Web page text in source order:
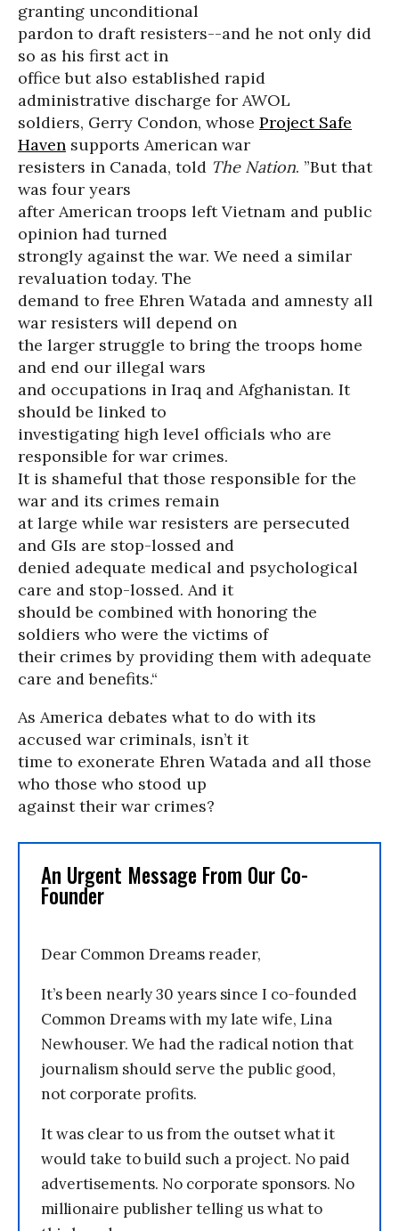
granting unconditional
pardon to draft resisters--and he not only did
so as his first act in
office but also established rapid
administrative discharge for AWOL
soldiers, Gerry Condon, whose Project Safe
Haven supports American war
resisters in Canada, told The Nation. ”But that
was four years
after American troops left Vietnam and public
opinion had turned
strongly against the war. We need a similar
revaluation today. The
demand to free Ehren Watada and amnesty all
war resisters will depend on
the larger struggle to bring the troops home
and end our illegal wars
and occupations in Iraq and Afghanistan. It
should be linked to
investigating high level officials who are
responsible for war crimes.
It is shameful that those responsible for the
war and its crimes remain
at large while war resisters are persecuted
and GIs are stop-lossed and
denied adequate medical and psychological
care and stop-lossed. And it
should be combined with honoring the
soldiers who were the victims of
their crimes by providing them with adequate
care and benefits.“
As America debates what to do with its
accused war criminals, isn’t it
time to exonerate Ehren Watada and all those
who those who stood up
against their war crimes?
An Urgent Message From Our Co-
Founder
Dear Common Dreams reader,
It’s been nearly 30 years since I co-founded
Common Dreams with my late wife, Lina
Newhouser. We had the radical notion that
journalism should serve the public good,
not corporate profits.
It was clear to us from the outset what it
would take to build such a project. No paid
advertisements. No corporate sponsors. No
millionaire publisher telling us what to